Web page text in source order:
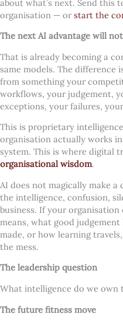
about what’s next. Send this
organisation — or start the
The next AI advantage will
That is already becoming a
same models. The difference
from something your
workflows, your judgement,
exceptions, your failures,
This is proprietary
organisation actually works
system. This is where digital
organisational wisdom.
AI does not magically make
the intelligence, confusion,
business. If your
means, what good
made, or how learning
the mess.
The leadership question
What intelligence do we
The future fitness move